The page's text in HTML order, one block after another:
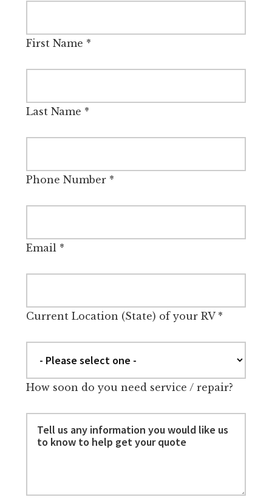
First Name *
Last Name *
Phone Number*
Email*
Current Location (State) of your RV*
How soon do you need service / repair?